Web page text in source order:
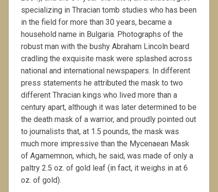
specializing in Thracian tomb studies who has been
in the field for more than 30 years, became a
household name in Bulgaria. Photographs of the
robust man with the bushy Abraham Lincoln beard
cradling the exquisite mask were splashed across
national and international newspapers. In different
press statements he attributed the mask to two
different Thracian kings who lived more than a
century apart, although it was later determined to be
the death mask of a warrior, and proudly pointed out
to journalists that, at 1.5 pounds, the mask was
much more impressive than the Mycenaean Mask
of Agamemnon, which, he said, was made of only a
paltry 2.5 oz. of gold leaf (in fact, it weighs in at 6
oz. of gold).